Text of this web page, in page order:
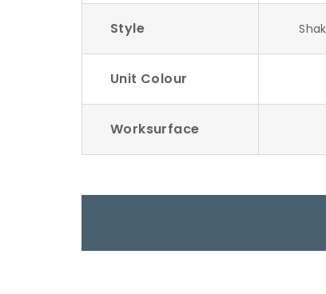
Style
Unit Colour
Worksurface